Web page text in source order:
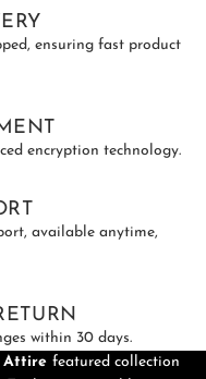
ensuring fast product
encryption technology.
available anytime,
within 30 days.
Attire featured collection